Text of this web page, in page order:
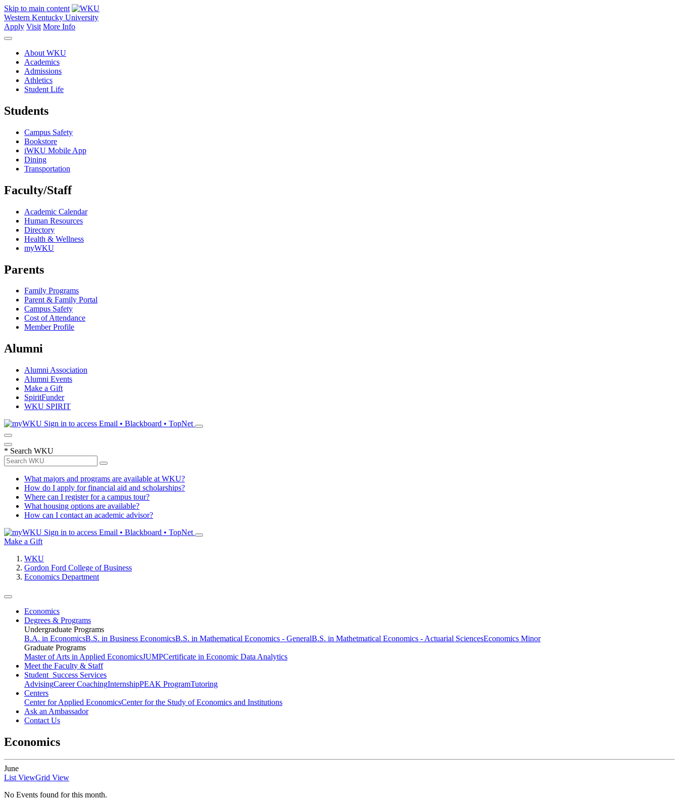
Skip to main content
Western Kentucky University
Apply Visit More Info
About WKU
Academics
Admissions
Athletics
Student Life
Students
Campus Safety
Bookstore
iWKU Mobile App
Dining
Transportation
Faculty/Staff
Academic Calendar
Human Resources
Directory
Health & Wellness
myWKU
Parents
Family Programs
Parent & Family Portal
Campus Safety
Cost of Attendance
Member Profile
Alumni
Alumni Association
Alumni Events
Make a Gift
SpiritFunder
WKU SPIRIT
Sign in to access Email • Blackboard • TopNet
* Search WKU
What majors and programs are available at WKU?
How do I apply for financial aid and scholarships?
Where can I register for a campus tour?
What housing options are available?
How can I contact an academic advisor?
Sign in to access Email • Blackboard • TopNet
Make a Gift
WKU
Gordon Ford College of Business
Economics Department
Economics
Degrees & Programs
Undergraduate Programs
B.A. in EconomicsB.S. in Business EconomicsB.S. in Mathematical Economics - GeneralB.S. in Mathetmatical Economics - Actuarial SciencesEconomics Minor
Graduate Programs
Master of Arts in Applied EconomicsJUMPCertificate in Economic Data Analytics
Meet the Faculty & Staff
Student Success Services
AdvisingCareer CoachingInternshipPEAK ProgramTutoring
Centers
Center for Applied EconomicsCenter for the Study of Economics and Institutions
Ask an Ambassador
Contact Us
Economics
June
List ViewGrid View
No Events found for this month.